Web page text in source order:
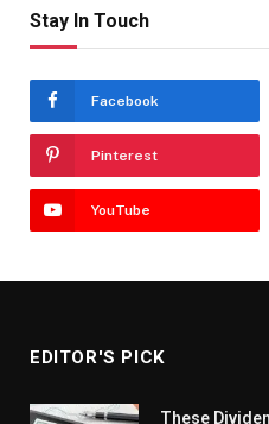
Stay In Touch
Facebook
Pinterest
YouTube
EDITOR'S PICK
These